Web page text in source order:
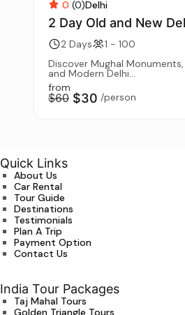
0 (0)Delhi
2 Day Old and New
2 Days
1 - 100
Discover Mughal
and Modern Delhi...
from
$60 $30 /person
Quick Links
About Us
Car Rental
Tour Guide
Destinations
Testimonials
Plan A Trip
Payment Option
Contact Us
India Tour Packages
Taj Mahal Tours
Golden Triangle Tours